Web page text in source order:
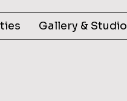
Gallery & Studio